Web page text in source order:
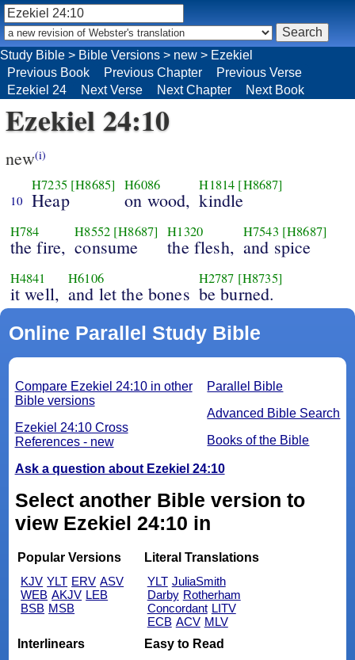
Study Bible > Bible Versions > new > Ezekiel
Previous Book
Previous Chapter
Previous Verse
Ezekiel 24
Next Verse Next Chapter Next Book
Ezekiel 24:10
new(i)
10
H7235 [H8685]
Heap
H6086
on wood,
H1814 [H8687]
kindle
H784
the fire,
H8552 [H8687]
consume
H1320
the flesh,
H7543 [H8687]
and spice
H4841
it well,
H6106
and let the bones
H2787 [H8735]
be burned.
Online Parallel Study Bible
Parallel Bible
Advanced Bible Search
Books of the Bible
Compare Ezekiel 24:10 in other
Bible versions
Ezekiel 24:10 Cross
References - new
Ask a question about Ezekiel 24:10
Select another Bible version to
view Ezekiel 24:10 in
Popular Versions
KJV YLT ERV ASV
WEB AKJV LEB
BSB MSB
Literal Translations
YLT JuliaSmith
Darby Rotherham
Concordant LITV
ECB ACV MLV
Interlinears
Easy to Read